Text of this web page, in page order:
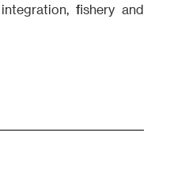
fishery and